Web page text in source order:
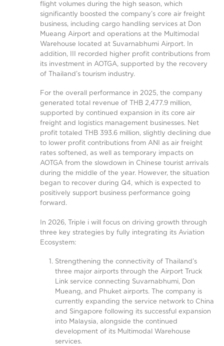
flight volumes during the high season, which
significantly boosted the company’s core air freight
business, including cargo handling services at Don
Mueang Airport and operations at the Multimodal
Warehouse located at Suvarnabhumi Airport. In
addition, III recorded higher profit contributions from
its investment in AOTGA, supported by the recovery
of Thailand’s tourism industry.
For the overall performance in 2025, the company
generated total revenue of THB 2,477.9 million,
supported by continued expansion in its core air
freight and logistics management businesses. Net
profit totaled THB 393.6 million, slightly declining due
to lower profit contributions from ANI as air freight
rates softened, as well as temporary impacts on
AOTGA from the slowdown in Chinese tourist arrivals
during the middle of the year. However, the situation
began to recover during Q4, which is expected to
positively support business performance going
forward.
In 2026, Triple i will focus on driving growth through
three key strategies by fully integrating its Aviation
Ecosystem:
Strengthening the connectivity of Thailand’s
three major airports through the Airport Truck
Link service connecting Suvarnabhumi, Don
Mueang, and Phuket airports. The company is
currently expanding the service network to China
and Singapore following its successful expansion
into Malaysia, alongside the continued
development of its Multimodal Warehouse
services.